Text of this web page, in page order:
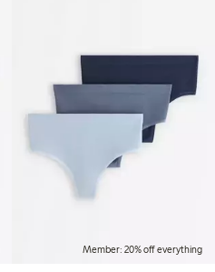
Member: 20% off everything